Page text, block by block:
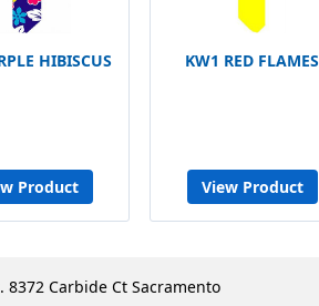
HIBISCUS
Product
KW1 RED FLAMES
View Product
8372 Carbide Ct Sacramento